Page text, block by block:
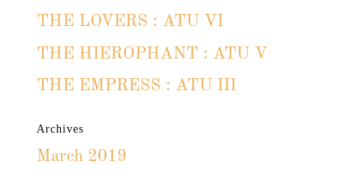
THE LOVERS : ATU VI
THE HIEROPHANT : ATU V
THE EMPRESS : ATU III
Archives
March 2019